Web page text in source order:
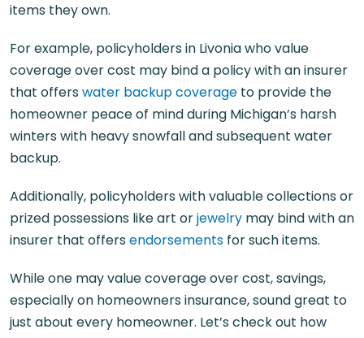
items they own.
For example, policyholders in Livonia who value
coverage over cost may bind a policy with an insurer
that offerswater backup coverage to provide the
homeowner peace of mind during Michigan’s harsh
winters with heavy snowfall and subsequent water
backup.
Additionally, policyholders with valuable collections or
prized possessions like art orjewelry may bind with an
insurer that offersendorsements for such items.
While one may value coverage over cost, savings,
especially on homeowners insurance, sound great to
just about every homeowner. Let’s check out how